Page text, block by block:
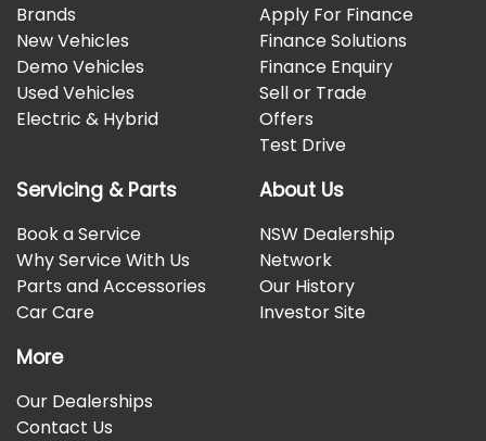
Brands
New Vehicles
Demo Vehicles
Used Vehicles
Electric & Hybrid
Apply For Finance
Finance Solutions
Finance Enquiry
Sell or Trade
Offers
Test Drive
Servicing & Parts
Book a Service
Why Service With Us
Parts and Accessories
Car Care
About Us
NSW Dealership
Network
Our History
Investor Site
More
Our Dealerships
Contact Us